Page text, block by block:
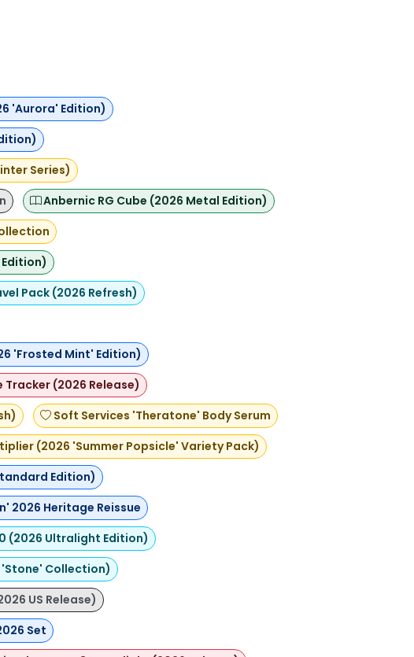
'Aurora' Edition)
Series)
Anbernic RG Cube (2026 Metal Edition)
Pack (2026 Refresh)
'Frosted Mint' Edition)
(2026 Release)
Soft Services 'Theratone' Body Serum
(2026 'Summer Popsicle' Variety Pack)
Edition)
2026 Heritage Reissue
(2026 Ultralight Edition)
'Stone' Collection)
US Release)
Set